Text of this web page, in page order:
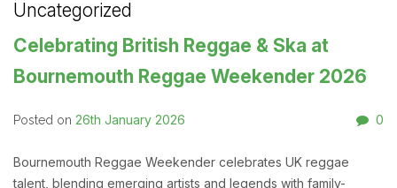
Uncategorized
Celebrating British Reggae & Ska at
Bournemouth Reggae Weekender 2026
Posted on 26th January 2026 0
Bournemouth Reggae Weekender celebrates UK reggae
talent, blending emerging artists and legends with family-